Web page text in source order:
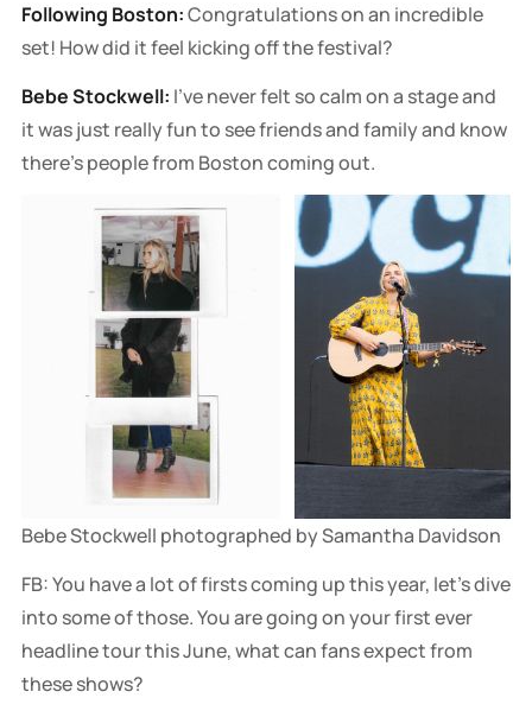
Following Boston:Congratulations on an incredible
set! How did it feel kicking off the festival?
Bebe Stockwell: I've never felt so calm on a stage and
it was just really fun to see friends and family and know
there's people from Boston coming out.
Bebe Stockwell photographed by Samantha Davidson
FB: You have a lot of firsts coming up this year, let’s dive
into some of those. You are going on your first ever
headline tour this June, what can fans expect from
these shows?